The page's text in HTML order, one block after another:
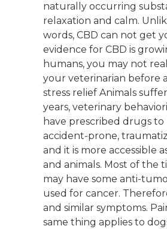
naturally occurring
relaxation and calm.
words, CBD can not get
evidence for CBD is
humans, you may not
your veterinarian before
stress relief Animals
years, veterinary
have prescribed drugs to
accident-prone,
and it is more accessible
and animals. Most of the
may have some anti-
used for cancer.
and similar symptoms.
same thing applies to